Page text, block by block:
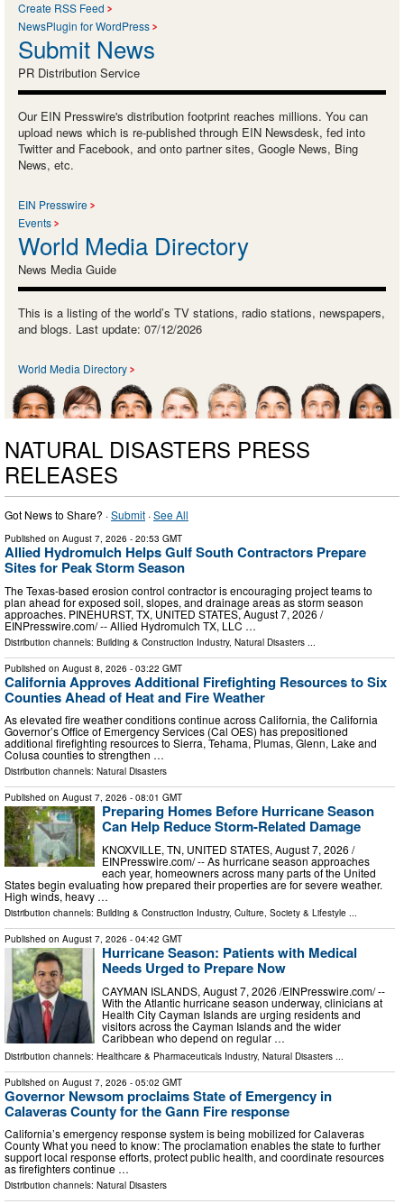
Create RSS Feed
NewsPlugin for WordPress
Submit News
PR Distribution Service
Our EIN Presswire's distribution footprint reaches millions. You can
upload news which is re-published through EIN Newsdesk, fed into
Twitter and Facebook, and onto partner sites, Google News, Bing
News, etc.
EIN Presswire
Events
World Media Directory
News Media Guide
This is a listing of the world’s TV stations, radio stations, newspapers,
and blogs. Last update: 07/12/2026
World Media Directory
NATURAL DISASTERS PRESS
RELEASES
Got News to Share? ·Submit ·See All
Published on August 7, 2026 - 20:53 GMT
Allied Hydromulch Helps Gulf South Contractors Prepare
Sites for Peak Storm Season
The Texas-based erosion control contractor is encouraging project teams to
plan ahead for exposed soil, slopes, and drainage areas as storm season
approaches. PINEHURST, TX, UNITED STATES, August 7, 2026 /⁨
EINPresswire.com⁩/ -- Allied Hydromulch TX, LLC …
Distribution channels: Building & Construction Industry, Natural Disasters ...
Published on August 8, 2026 - 03:22 GMT
California Approves Additional Firefighting Resources to Six
Counties Ahead of Heat and Fire Weather
As elevated fire weather conditions continue across California, the California
Governor’s Office of Emergency Services (Cal OES) has prepositioned
additional firefighting resources to Sierra, Tehama, Plumas, Glenn, Lake and
Colusa counties to strengthen …
Distribution channels: Natural Disasters
Published on August 7, 2026 - 08:01 GMT
Preparing Homes Before Hurricane Season
Can Help Reduce Storm-Related Damage
KNOXVILLE, TN, UNITED STATES, August 7, 2026 /⁨
EINPresswire.com⁩/ -- As hurricane season approaches
each year, homeowners across many parts of the United
States begin evaluating how prepared their properties are for severe weather.
High winds, heavy …
Distribution channels: Building & Construction Industry, Culture, Society & Lifestyle ...
Published on August 7, 2026 - 04:42 GMT
Hurricane Season: Patients with Medical
Needs Urged to Prepare Now
CAYMAN ISLANDS, August 7, 2026 /⁨EINPresswire.com⁩/ --
With the Atlantic hurricane season underway, clinicians at
Health City Cayman Islands are urging residents and
visitors across the Cayman Islands and the wider
Caribbean who depend on regular …
Distribution channels: Healthcare & Pharmaceuticals Industry, Natural Disasters
Published on August 7, 2026 - 05:02 GMT
Governor Newsom proclaims State of Emergency in
Calaveras County for the Gann Fire response
California’s emergency response system is being mobilized for Calaveras
County What you need to know: The proclamation enables the state to further
support local response efforts, protect public health, and coordinate resources
as firefighters continue …
Distribution channels: Natural Disasters